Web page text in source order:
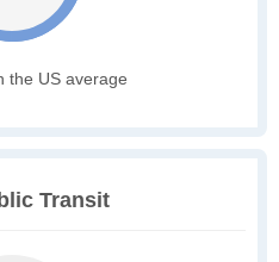
the US average
Transit